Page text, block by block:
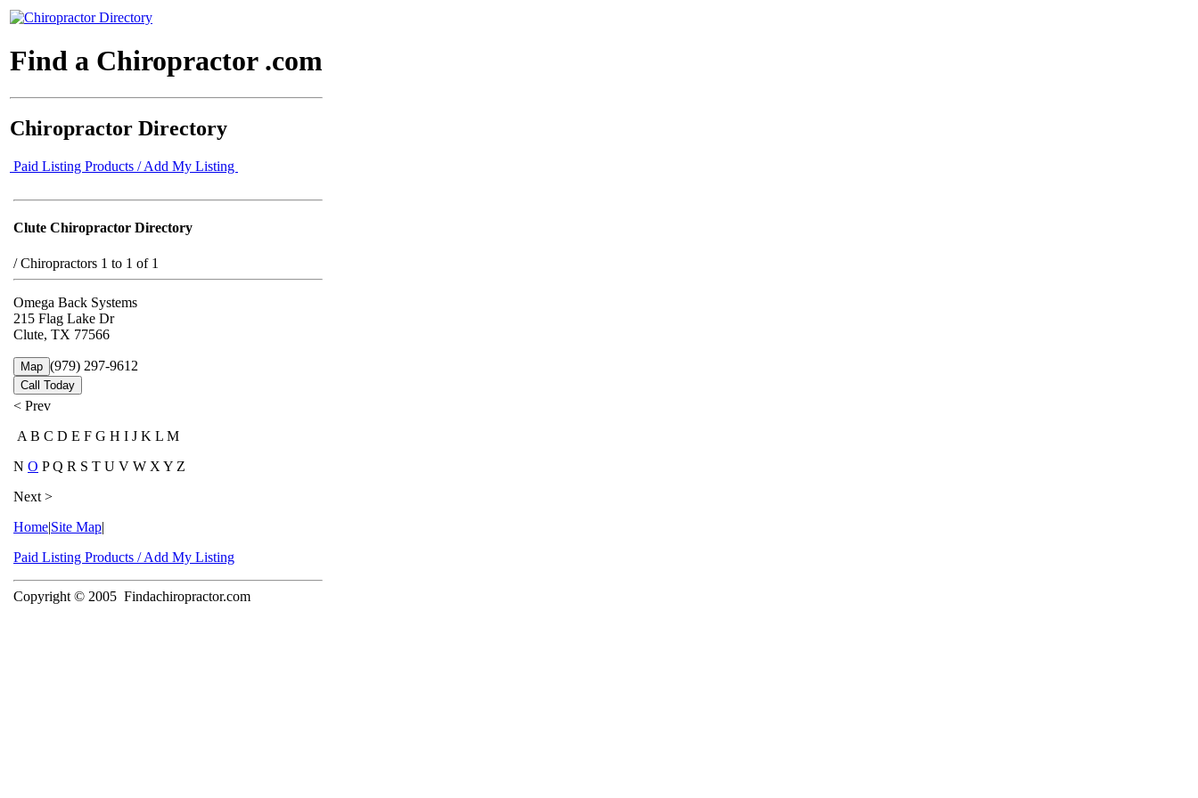
Find a Chiropractor .com
Chiropractor Directory
Paid Listing Products / Add My Listing
Clute Chiropractor Directory
/Chiropractors 1 to 1 of 1
Omega Back Systems
215 Flag Lake Dr
Clute, TX 77566
Map (979) 297-9612
Call Today
< Prev
A B C D E F G H I J K L M
N O P Q R S T U V W X Y Z
Next >
Home|Site Map|
Paid Listing Products / Add My Listing
Copyright © 2005 Findachiropractor.com